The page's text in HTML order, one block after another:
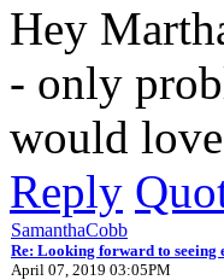
Hey
- only
would
Reply
SamanthaCobb
Re: Looking forward to seeing
April 07, 2019 03:05PM